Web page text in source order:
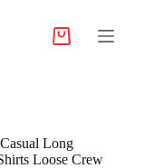
Long
Loose Crew